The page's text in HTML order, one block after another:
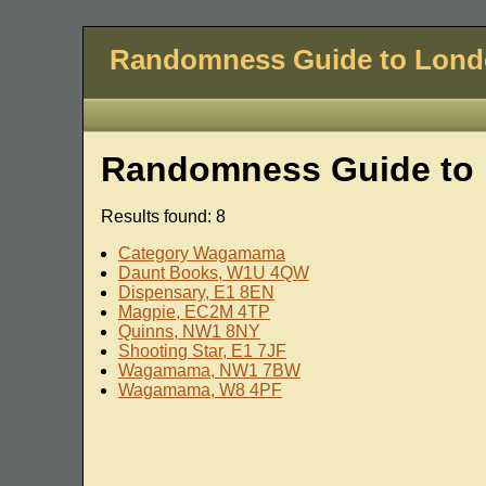
Randomness Guide to
Randomness Guide
Results found: 8
Category Wagamama
Daunt Books, W1U 4QW
Dispensary, E1 8EN
Magpie, EC2M 4TP
Quinns, NW1 8NY
Shooting Star, E1 7JF
Wagamama, NW1 7BW
Wagamama, W8 4PF